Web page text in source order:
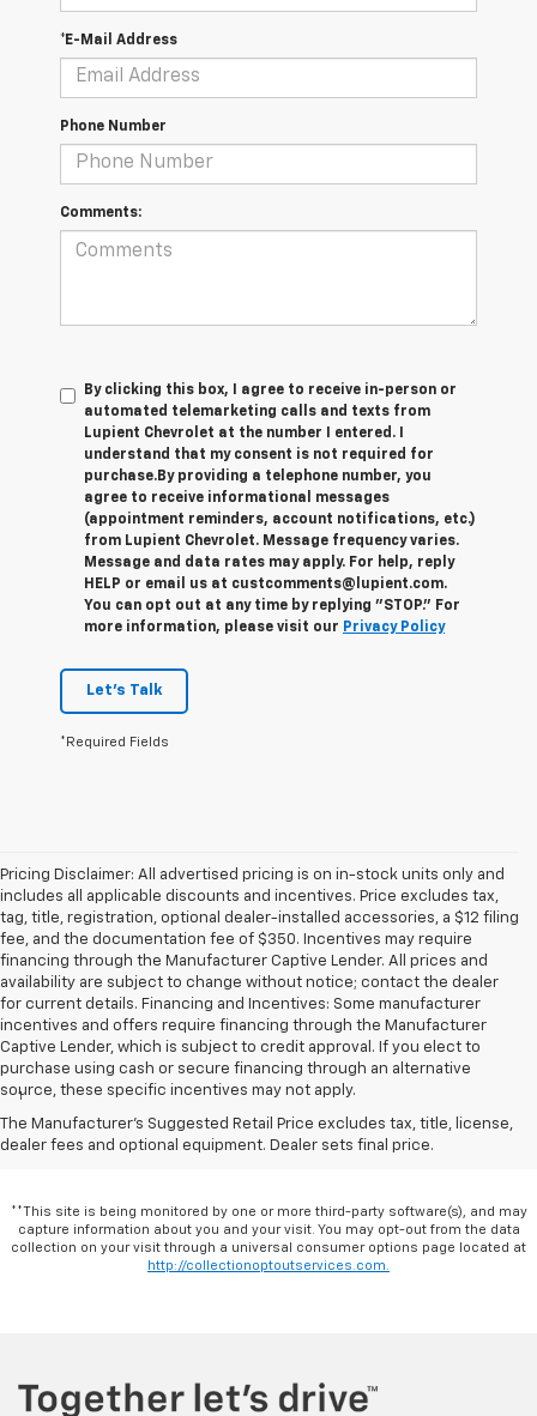
*E-Mail Address
Phone Number
Comments:
By clicking this box, I agree to receive in-person or
automated telemarketing calls and texts from
Lupient Chevrolet at the number I entered. I
understand that my consent is not required for
purchase.By providing a telephone number, you
agree to receive informational messages
(appointment reminders, account notifications, etc.)
from Lupient Chevrolet. Message frequency varies.
Message and data rates may apply. For help, reply
HELP or email us at custcomments@lupient.com.
You can opt out at any time by replying "STOP." For
more information, please visit our Privacy Policy
Let's Talk
*Required Fields
Pricing Disclaimer: All advertised pricing is on in-stock units only and
includes all applicable discounts and incentives. Price excludes tax,
tag, title, registration, optional dealer-installed accessories, a $12 filing
fee, and the documentation fee of $350. Incentives may require
financing through the Manufacturer Captive Lender. All prices and
availability are subject to change without notice; contact the dealer
for current details. Financing and Incentives: Some manufacturer
incentives and offers require financing through the Manufacturer
Captive Lender, which is subject to credit approval. If you elect to
purchase using cash or secure financing through an alternative
source, these specific incentives may not apply.
The Manufacturer's Suggested Retail Price excludes tax, title, license,
dealer fees and optional equipment. Dealer sets final price.
Disclaimers
1 Excludes GM vehicles.
**This site is being monitored by one or more third-party software(s), and may
capture information about you and your visit. You may opt-out from the data
collection on your visit through a universal consumer options page located at
http://collectionoptoutservices.com.